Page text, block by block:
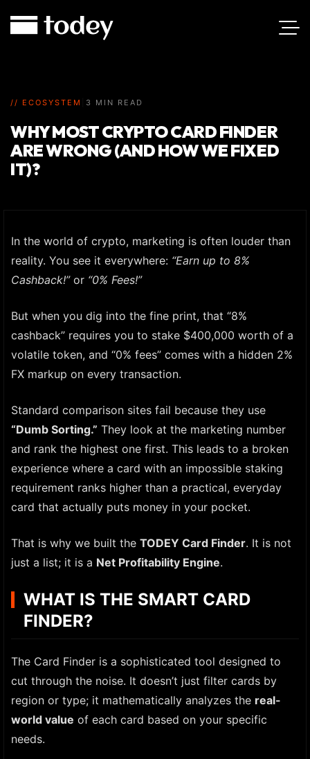
// ECOSYSTEM 3 MIN READ
WHY MOST CRYPTO CARD FINDER
ARE WRONG (AND HOW WE FIXED
IT)?
In the world of crypto, marketing is often louder than
reality. You see it everywhere: “Earn up to 8%
Cashback!”or “0% Fees!”
But when you dig into the fine print, that “8%
cashback” requires you to stake $400,000 worth of a
volatile token, and “0% fees” comes with a hidden 2%
FX markup on every transaction.
Standard comparison sites fail because they use
“Dumb Sorting.” They look at the marketing number
and rank the highest one first. This leads to a broken
experience where a card with an impossible staking
requirement ranks higher than a practical, everyday
card that actually puts money in your pocket.
That is why we built the TODEY Card Finder. It is not
just a list; it is a Net Profitability Engine.
WHAT IS THE SMART CARD
FINDER?
The Card Finder is a sophisticated tool designed to
cut through the noise. It doesn’t just filter cards by
region or type; it mathematically analyzes the real-
world value of each card based on your specific
needs.